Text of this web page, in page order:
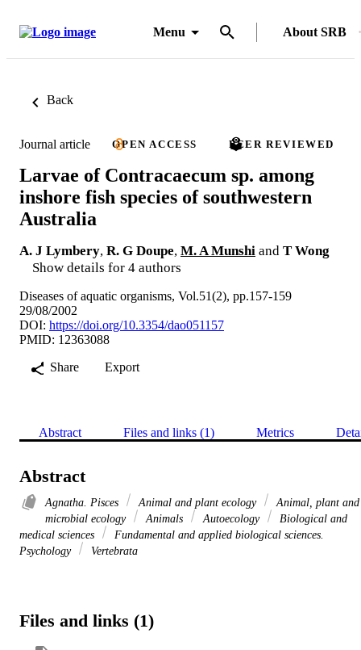
Menu About SRB
Back
Journal article OPEN ACCESS PEER REVIEWED
Larvae of Contracaecum sp. among
inshore fish species of southwestern
Australia
A. J Lymbery, R. G Doupe, M. A Munshi and T Wong
Show details for 4 authors
Diseases of aquatic organisms, Vol.51(2), pp.157-159
29/08/2002
DOI: https://doi.org/10.3354/dao051157
PMID: 12363088
Share
Export
Abstract Files and links (1) Metrics
Abstract
Agnatha. Pisces Animal and plant ecology
Animal, plant and
microbial ecology
Animals Autoecology
Biological and
medical sciences
Fundamental and applied biological sciences.
Psychology
Vertebrata
Files and links (1)